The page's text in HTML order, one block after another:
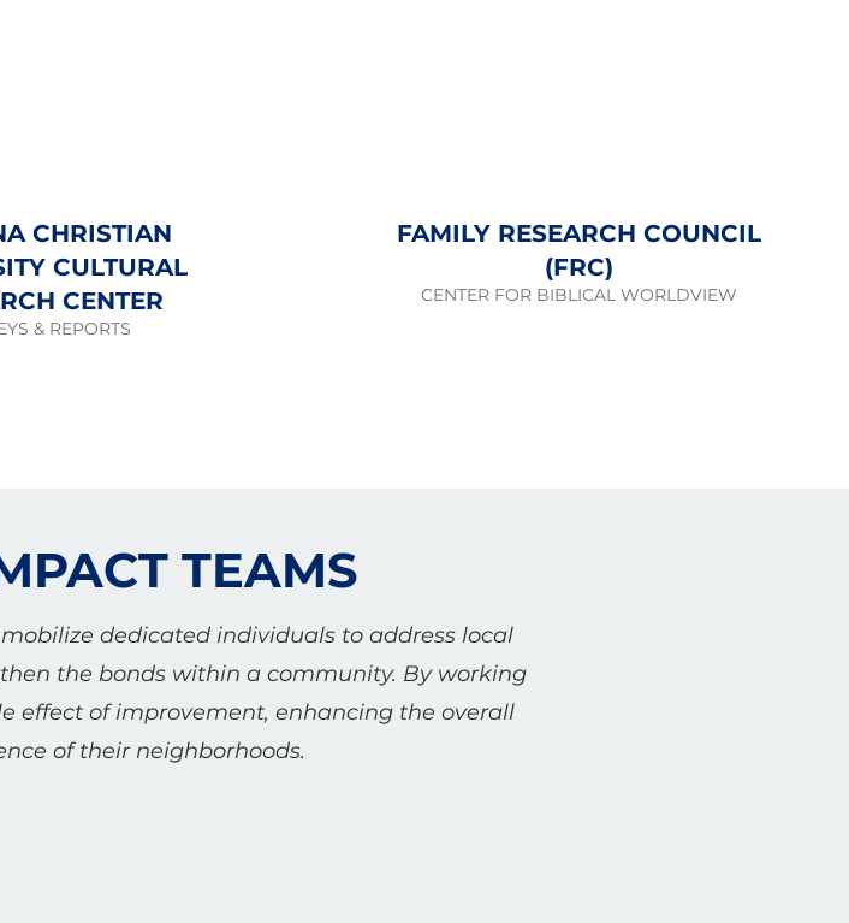
CHRISTIAN
CULTURAL
CENTER
& REPORTS
FAMILY RESEARCH COUNCIL
(FRC)
CENTER FOR BIBLICAL WORLDVIEW
TEAMS
dedicated individuals to address local
the bonds within a community. By working
effect of improvement, enhancing the overall
of their neighborhoods.